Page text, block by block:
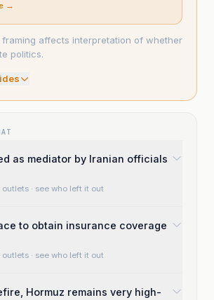
→
affects interpretation of whether
politics.
s
as mediator by Iranian officials
outlets · see who left it out
to obtain insurance coverage
outlets · see who left it out
Hormuz remains very high-